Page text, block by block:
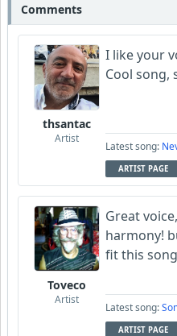
Comments
thsantac
Artist
I like your
Cool song,
Latest song:
ARTIST PAGE
Toveco
Artist
Great
harmony!
fit this song
Latest song:
ARTIST PAGE